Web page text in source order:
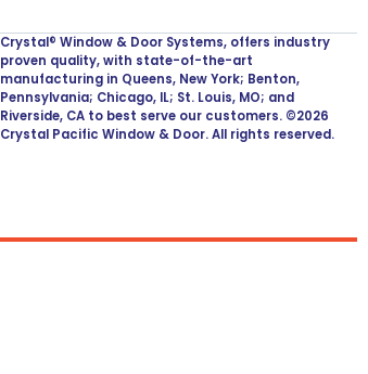
Crystal® Window & Door Systems, offers industry
proven quality, with state-of-the-art
manufacturing in Queens, New York; Benton,
Pennsylvania; Chicago, IL; St. Louis, MO; and
Riverside, CA to best serve our customers. ©2026
Crystal Pacific Window & Door. All rights reserved.